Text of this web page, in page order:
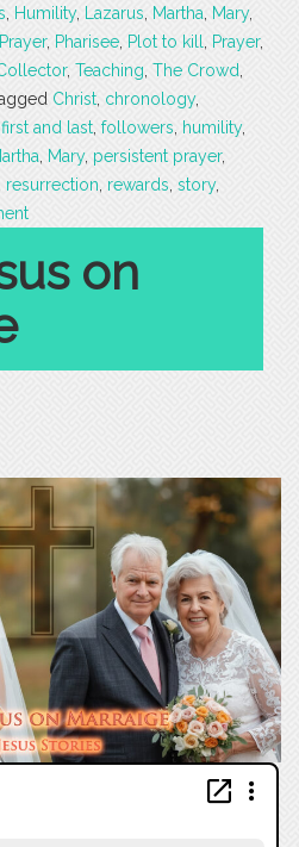
, Humility, Lazarus, Martha, Mary,
, Pharisee, Plot to kill, Prayer,
, Teaching, The Crowd,
Christ, chronology,
first and last, followers, humility,
, Mary, persistent prayer,
resurrection, rewards, story,
on